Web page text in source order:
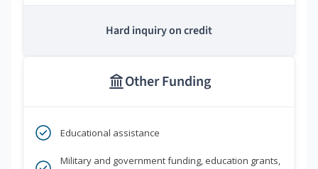
Hard inquiry on credit
Other Funding
Educational assistance
Military and government funding, education grants,